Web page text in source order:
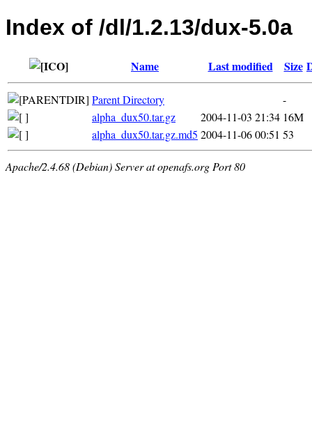
Index of /dl/1.2.13/dux-5.0a
Name Last modified Size
Parent Directory
-
alpha_dux50.tar.gz
2004-11-03 21:34 16M
alpha_dux50.tar.gz.md5 2004-11-06 00:51 53
Apache/2.4.68 (Debian) Server at openafs.org Port 80